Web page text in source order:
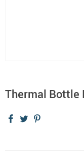
Thermal Bottle